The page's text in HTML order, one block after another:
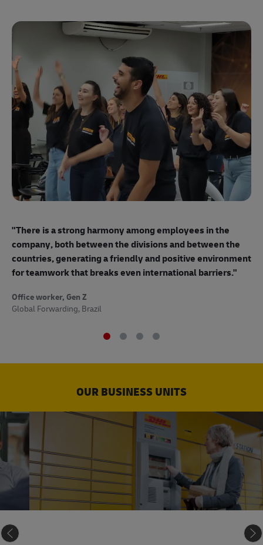
"There is a strong harmony among employees in the
company, both between the divisions and between the
countries, generating a friendly and positive environment
for teamwork that breaks even international barriers."
Office worker, Gen Z
Global Forwarding, Brazil
OUR BUSINESS UNITS